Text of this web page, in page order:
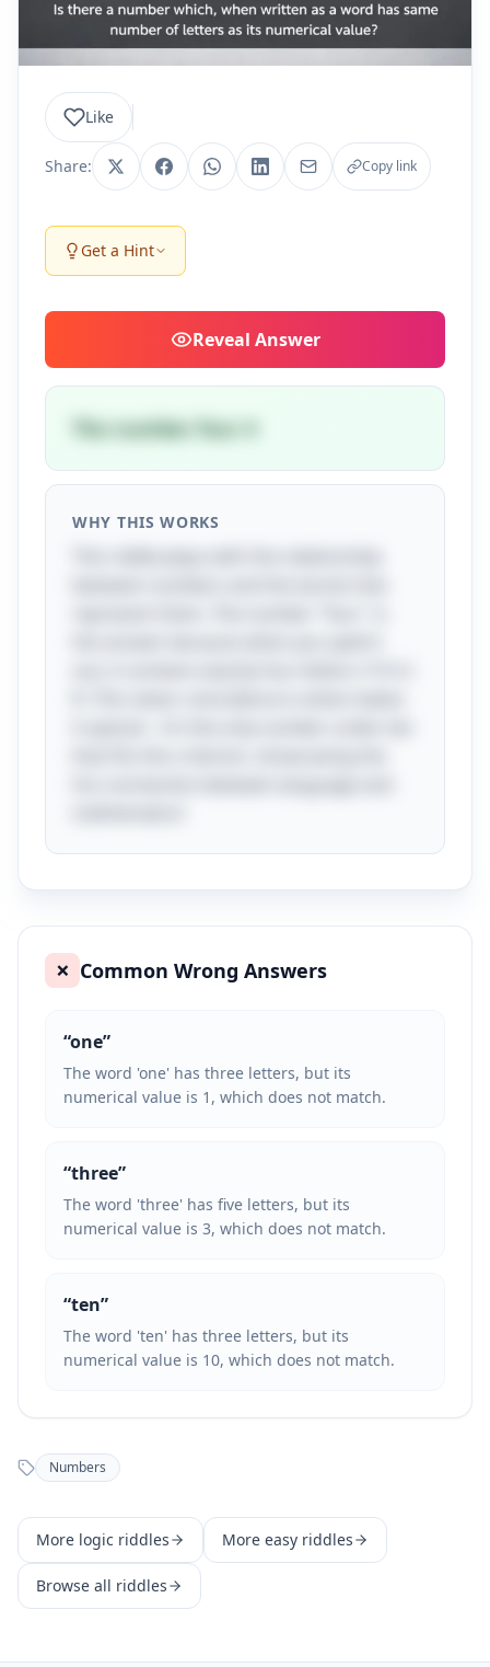
Like
Share: Copy link
Get a Hint
Reveal Answer
The number four 4
WHY THIS WORKS
❌ Common Wrong Answers
“one”
The word 'one' has three letters, but its
numerical value is 1, which does not match.
“three”
The word 'three' has five letters, but its
numerical value is 3, which does not match.
“ten”
The word 'ten' has three letters, but its
numerical value is 10, which does not match.
Numbers
More logic riddles More easy riddles
Browse all riddles